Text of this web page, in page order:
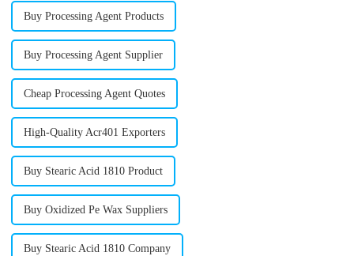
Buy Processing Agent Products
Buy Processing Agent Supplier
Cheap Processing Agent Quotes
High-Quality Acr401 Exporters
Buy Stearic Acid 1810 Product
Buy Oxidized Pe Wax Suppliers
Buy Stearic Acid 1810 Company